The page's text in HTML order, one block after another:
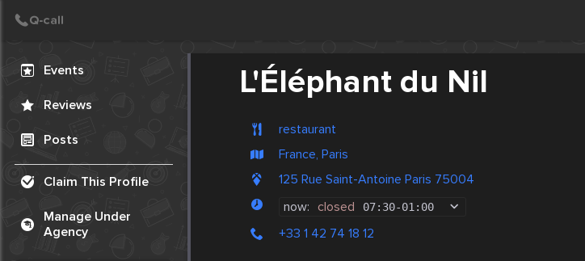
Events
Reviews
Posts
Claim This Profile
Manage Under
Agency
L'Éléphant du Nil
restaurant
France, Paris
125 Rue Saint-Antoine Paris 75004
now: closed 07:30-01:00
+33 1 42 74 18 12
Create Post
Post